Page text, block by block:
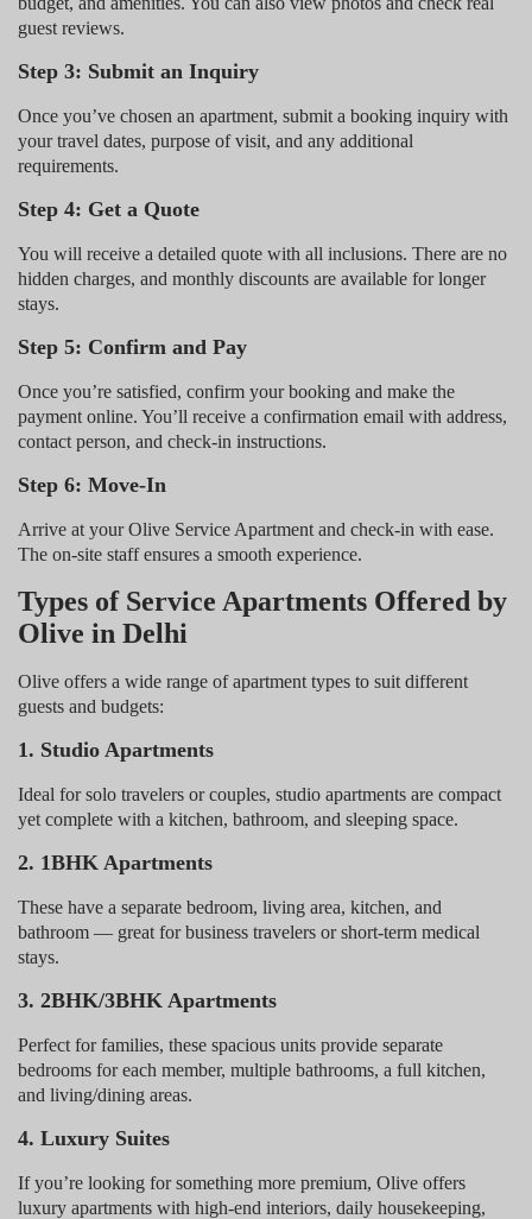
guest reviews.
Step 3: Submit an Inquiry
Once you’ve chosen an apartment, submit a booking inquiry with
your travel dates, purpose of visit, and any additional
requirements.
Step 4: Get a Quote
You will receive a detailed quote with all inclusions. There are no
hidden charges, and monthly discounts are available for longer
stays.
Step 5: Confirm and Pay
Once you’re satisfied, confirm your booking and make the
payment online. You’ll receive a confirmation email with address,
contact person, and check-in instructions.
Step 6: Move-In
Arrive at your Olive Service Apartment and check-in with ease.
The on-site staff ensures a smooth experience.
Types of Service Apartments Offered by
Olive in Delhi
Olive offers a wide range of apartment types to suit different
guests and budgets:
1. Studio Apartments
Ideal for solo travelers or couples, studio apartments are compact
yet complete with a kitchen, bathroom, and sleeping space.
2. 1BHK Apartments
These have a separate bedroom, living area, kitchen, and
bathroom — great for business travelers or short-term medical
stays.
3. 2BHK/3BHK Apartments
Perfect for families, these spacious units provide separate
bedrooms for each member, multiple bathrooms, a full kitchen,
and living/dining areas.
4. Luxury Suites
If you’re looking for something more premium, Olive offers
luxury apartments with high-end interiors, daily housekeeping,